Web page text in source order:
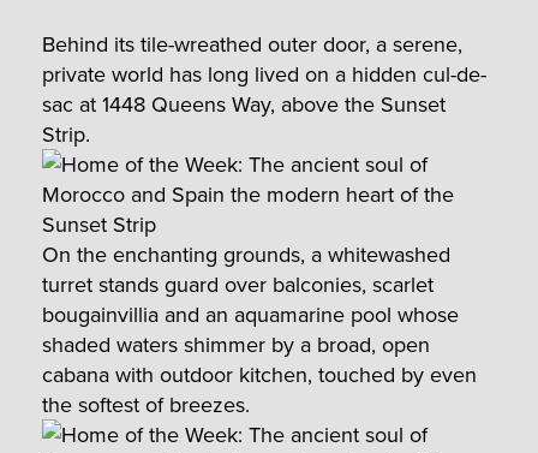
Behind its tile-wreathed outer door, a serene,
private world has long lived on a hidden cul-de-
sac at 1448 Queens Way, above the Sunset
Strip.
On the enchanting grounds, a whitewashed
turret stands guard over balconies, scarlet
bougainvillia and an aquamarine pool whose
shaded waters shimmer by a broad, open
cabana with outdoor kitchen, touched by even
the softest of breezes.